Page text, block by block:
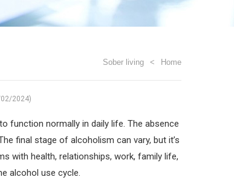
Home
Sober living
2024)
function normally in daily life. The absence
final stage of alcoholism can vary, but it’s
with health, relationships, work, family life,
alcohol use cycle.